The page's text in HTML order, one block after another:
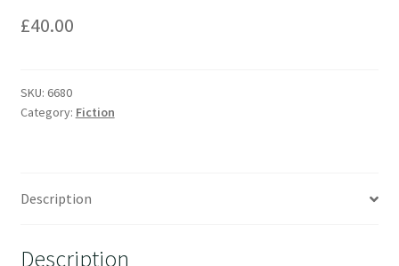
£40.00
SKU: 6680
Category: Fiction
Description
Description